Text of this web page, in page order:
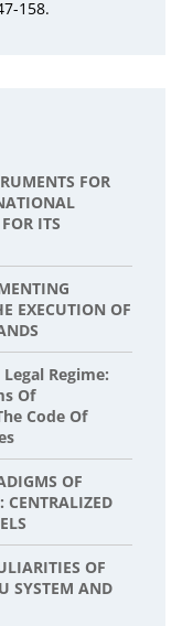
158.
FOR
ITS
EXECUTION OF
Regime:
Of
Code Of
OF
CENTRALIZED
OF
SYSTEM AND